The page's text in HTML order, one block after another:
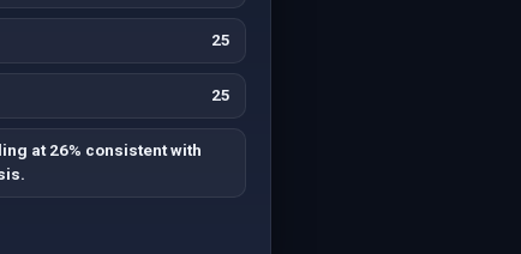
25
25
at 26% consistent with